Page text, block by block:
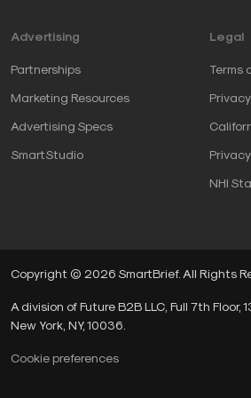
The capability switch
part of the solution. Our unique
experiences deserve to be
Seek first to understand:Talk
and get curious.
Invite people to be part of the
Advertising
Partnerships
Marketing Resources
Advertising Specs
SmartStudio
Legal
Terms
NHI
Copyright © 2026 SmartBrief. All Rights
A division of Future B2B LLC, Full 7th Floor,
New York, NY, 10036.
Cookie preferences